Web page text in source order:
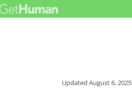
UpdatedAugust 6, 2025